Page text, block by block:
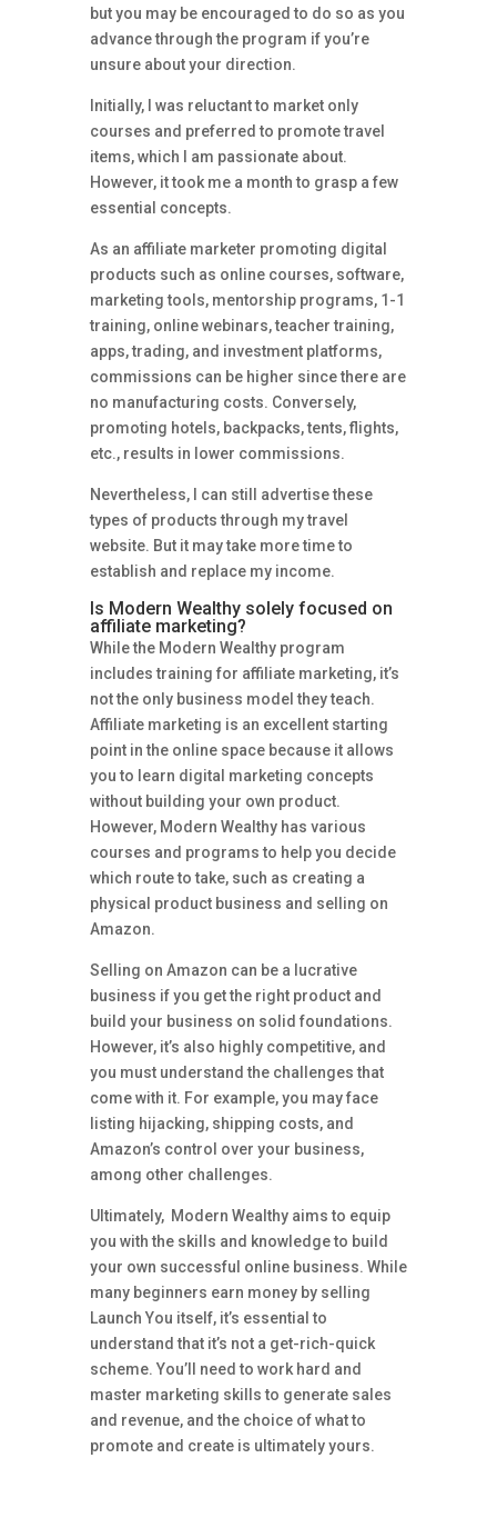
but you may be encouraged to do so as you
advance through the program if you’re
unsure about your direction.
Initially, I was reluctant to market only
courses and preferred to promote travel
items, which I am passionate about.
However, it took me a month to grasp a few
essential concepts.
As an affiliate marketer promoting digital
products such as online courses, software,
marketing tools, mentorship programs, 1-1
training, online webinars, teacher training,
apps, trading, and investment platforms,
commissions can be higher since there are
no manufacturing costs. Conversely,
promoting hotels, backpacks, tents, flights,
etc., results in lower commissions.
Nevertheless, I can still advertise these
types of products through my travel
website. But it may take more time to
establish and replace my income.
Is Modern Wealthy solely focused on
affiliate marketing?
While the Modern Wealthy program
includes training for affiliate marketing, it’s
not the only business model they teach.
Affiliate marketing is an excellent starting
point in the online space because it allows
you to learn digital marketing concepts
without building your own product.
However, Modern Wealthy has various
courses and programs to help you decide
which route to take, such as creating a
physical product business and selling on
Amazon.
Selling on Amazon can be a lucrative
business if you get the right product and
build your business on solid foundations.
However, it’s also highly competitive, and
you must understand the challenges that
come with it. For example, you may face
listing hijacking, shipping costs, and
Amazon’s control over your business,
among other challenges.
Ultimately, Modern Wealthy aims to equip
you with the skills and knowledge to build
your own successful online business. While
many beginners earn money by selling
Launch You itself, it’s essential to
understand that it’s not a get-rich-quick
scheme. You’ll need to work hard and
master marketing skills to generate sales
and revenue, and the choice of what to
promote and create is ultimately yours.